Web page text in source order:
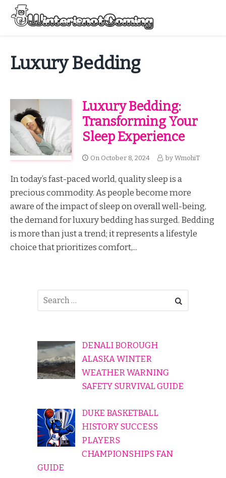
Skip
content
Luxury Bedding
Luxury Bedding:
Transforming Your
Sleep Experience
On October 8, 2024 by WmohiT
In today’s fast-paced world, quality sleep is a
precious commodity. As people become more
aware of the impact of sleep on overall well-being,
the demand for luxury bedding has surged. Bedding
is more than just a trend; it represents a lifestyle
choice that prioritizes comfort,...
DENALI BOROUGH
ALASKA WINTER
WEATHER WARNING
SAFETY SURVIVAL GUIDE
DUKE BASKETBALL
HISTORY SUCCESS
PLAYERS
CHAMPIONSHIPS FAN
GUIDE